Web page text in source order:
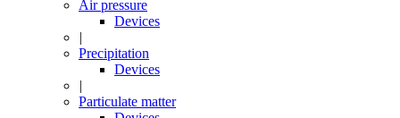
Air pressure
Devices
|
Precipitation
Devices
|
Particulate matter